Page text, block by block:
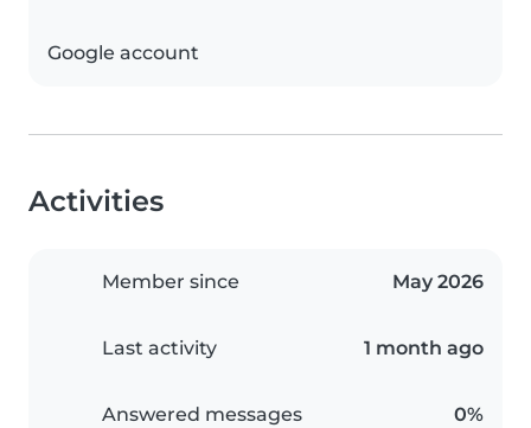
Google account
Activities
Member since May 2026
Last activity 1 month ago
Answered messages 0%